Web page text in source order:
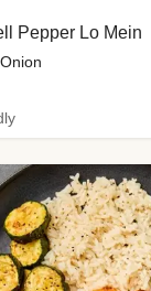
Pepper Lo Mein